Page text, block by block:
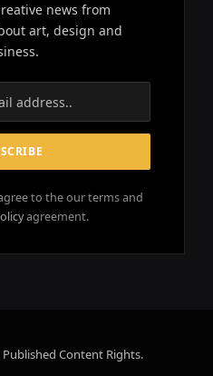
news from
art, design and
to the our terms and
agreement.
Content Rights.